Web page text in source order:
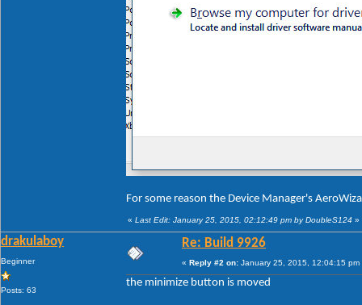
For some reason the Device Manager's
« Last Edit: January 25, 2015, 02:12:49 pm by DoubleS124 »
drakulaboy
Beginner
Posts: 63
Re: Build 9926
« Reply #2 on: January 25, 2015, 12:04:15 pm
the minimize button is moved